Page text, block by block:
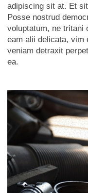
adipiscing sit at. Et
Posse nostrud
voluptatum, ne tritani
eam alii delicata, vim
veniam detraxit
ea.